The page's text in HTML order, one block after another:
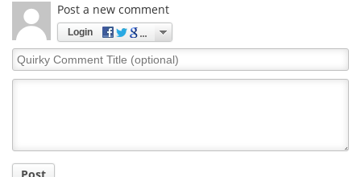
Post a new comment
Login
Quirky
Comment
Post